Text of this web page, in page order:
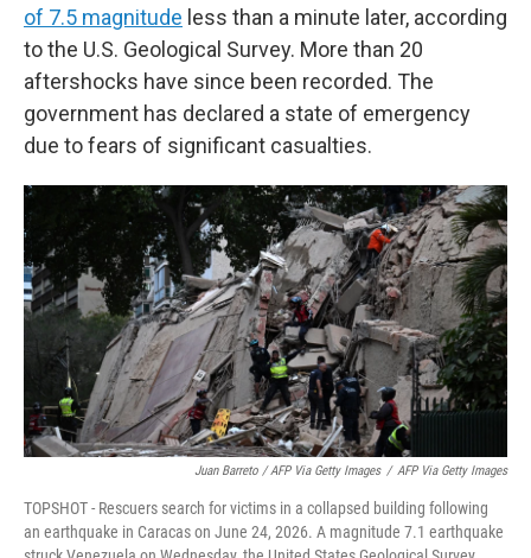
of 7.5 magnitude less than a minute later, according
to the U.S. Geological Survey. More than 20
aftershocks have since been recorded. The
government has declared a state of emergency
due to fears of significant casualties.
Juan Barreto / AFP Via Getty Images / AFP Via Getty Images
TOPSHOT - Rescuers search for victims in a collapsed building following
an earthquake in Caracas on June 24, 2026. A magnitude 7.1 earthquake